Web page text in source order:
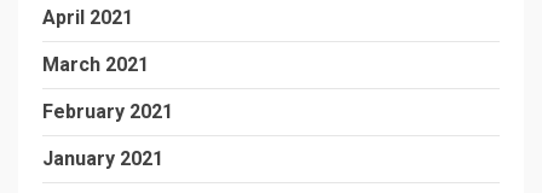
April 2021
March 2021
February 2021
January 2021